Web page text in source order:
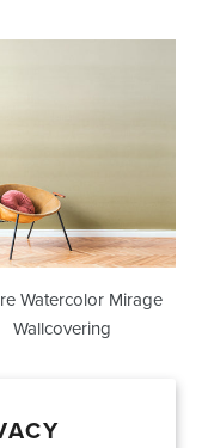
Watercolor Mirage
Wallcovering